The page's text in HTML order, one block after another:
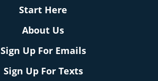
Start Here
About Us
Sign Up For Emails
Sign Up For Texts